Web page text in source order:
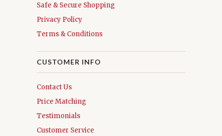
Safe & Secure Shopping
Privacy Policy
Terms & Conditions
CUSTOMER INFO
Contact Us
Price Matching
Testimonials
Customer Service